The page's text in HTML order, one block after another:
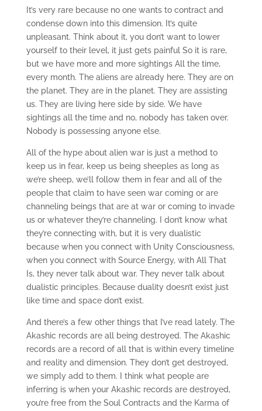
It’s very rare because no one wants to contract and
condense down into this dimension. It’s quite
unpleasant. Think about it, you don’t want to lower
yourself to their level, it just gets painful So it is rare,
but we have more and more sightings All the time,
every month. The aliens are already here. They are on
the planet. They are in the planet. They are assisting
us. They are living here side by side. We have
sightings all the time and no, nobody has taken over.
Nobody is possessing anyone else.
All of the hype about alien war is just a method to
keep us in fear, keep us being sheeples as long as
we’re sheep, we’ll follow them in fear and all of the
people that claim to have seen war coming or are
channeling beings that are at war or coming to invade
us or whatever they’re channeling. I don’t know what
they’re connecting with, but it is very dualistic
because when you connect with Unity Consciousness,
when you connect with Source Energy, with All That
Is, they never talk about war. They never talk about
dualistic principles. Because duality doesn’t exist just
like time and space don’t exist.
And there’s a few other things that I’ve read lately. The
Akashic records are all being destroyed. The Akashic
records are a record of all that is within every timeline
and reality and dimension. They don’t get destroyed,
we simply add to them. I think what people are
inferring is when your Akashic records are destroyed,
you’re free from the Soul Contracts and the Karma of